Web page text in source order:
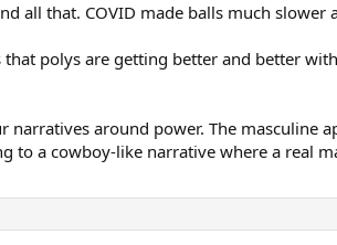
using heavy pro stock 95 to 98 frames and not
but also to perhaps finish the point faster and
look like they are the ones being left behind
going on with racquets on the pro tour and
all that. COVID made balls much
polys are getting better and better
narratives around power. The
to a cowboy-like narrative where a real